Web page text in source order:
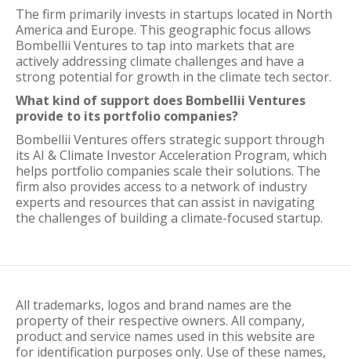
The firm primarily invests in startups located in North
America and Europe. This geographic focus allows
Bombellii Ventures to tap into markets that are
actively addressing climate challenges and have a
strong potential for growth in the climate tech sector.
What kind of support does Bombellii Ventures
provide to its portfolio companies?
Bombellii Ventures offers strategic support through
its AI & Climate Investor Acceleration Program, which
helps portfolio companies scale their solutions. The
firm also provides access to a network of industry
experts and resources that can assist in navigating
the challenges of building a climate-focused startup.
All trademarks, logos and brand names are the
property of their respective owners. All company,
product and service names used in this website are
for identification purposes only. Use of these names,